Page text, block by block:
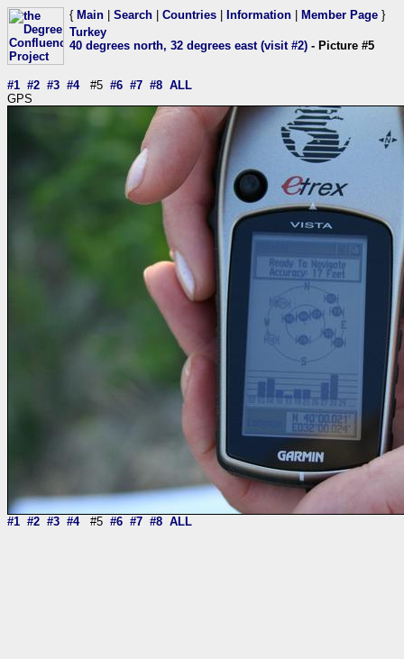
{ Main Search Countries Information Member Page }
Turkey
40 degrees north, 32 degrees east (visit #2) - Picture #5
#1 #2 #3 #4#5 #6 #7 #8 ALL
GPS
#1 #2 #3 #4#5 #6 #7 #8 ALL